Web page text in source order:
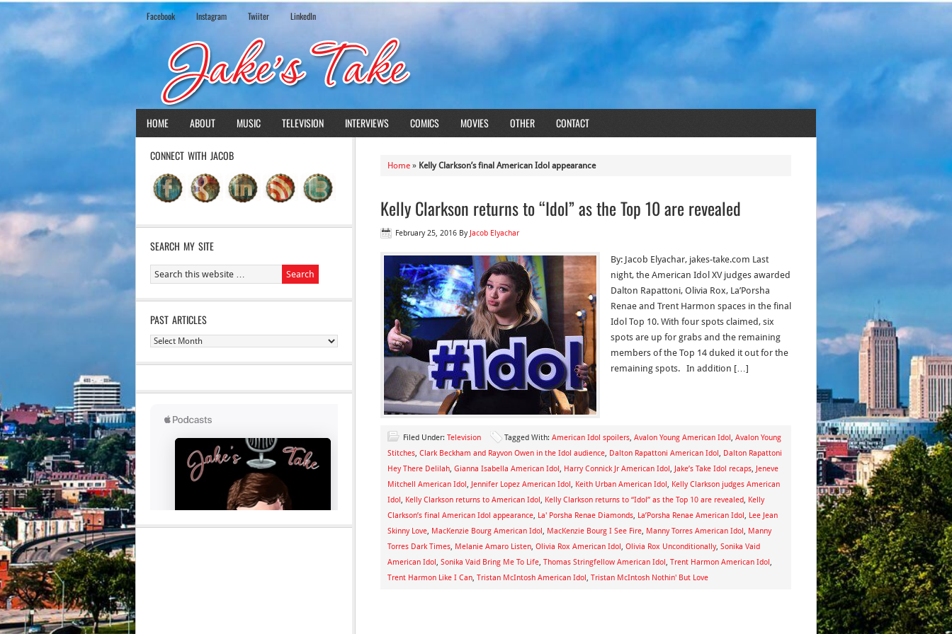
Facebook Instagram Twiiter LinkedIn
HOME ABOUT MUSIC TELEVISION INTERVIEWS COMICS MOVIES OTHER CONTACT
Home » Kelly Clarkson’s final American Idol appearance
Kelly Clarkson returns to “Idol” as the Top 10 are revealed
February 25, 2016 By Jacob Elyachar
By: Jacob Elyachar, jakes-take.com Last
night, the American Idol XV judges awarded
Dalton Rapattoni, Olivia Rox, La’Porsha
Renae and Trent Harmon spaces in the final
Idol Top 10. With four spots claimed, six
spots are up for grabs and the remaining
members of the Top 14 duked it out for the
remaining spots. In addition […]
Filed Under: Television Tagged With: American Idol spoilers, Avalon Young American Idol, Avalon Young
Stitches, Clark Beckham and Rayvon Owen in the Idol audience, Dalton Rapattoni American Idol, Dalton Rapattoni
Hey There Delilah, Gianna Isabella American Idol, Harry Connick Jr American Idol, Jake’s Take Idol recaps, Jeneve
Mitchell American Idol, Jennifer Lopez American Idol, Keith Urban American Idol, Kelly Clarkson judges American
Idol, Kelly Clarkson returns to American Idol, Kelly Clarkson returns to “Idol” as the Top 10 are revealed, Kelly
Clarkson’s final American Idol appearance, La' Porsha Renae Diamonds, La’Porsha Renae American Idol, Lee Jean
Skinny Love, MacKenzie Bourg American Idol, MacKenzie Bourg I See Fire, Manny Torres American Idol, Manny
Torres Dark Times, Melanie Amaro Listen, Olivia Rox American Idol, Olivia Rox Unconditionally, Sonika Vaid
American Idol, Sonika Vaid Bring Me To Life, Thomas Stringfellow American Idol, Trent Harmon American Idol,
Trent Harmon Like I Can, Tristan McIntosh American Idol, Tristan McIntosh Nothin' But Love
CONNECT WITH JACOB
SEARCH MY SITE
PAST ARTICLES
Past